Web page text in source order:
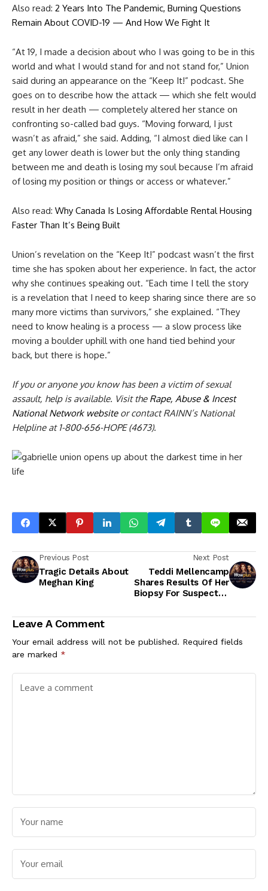
Also read: 2 Years Into The Pandemic, Burning Questions
Remain About COVID-19 — And How We Fight It
“At 19, I made a decision about who I was going to be in this
world and what I would stand for and not stand for,” Union
said during an appearance on the “Keep It!” podcast. She
goes on to describe how the attack — which she felt would
result in her death — completely altered her stance on
confronting so-called bad guys. “Moving forward, I just
wasn’t as afraid,” she said. Adding, “I almost died like can I
get any lower death is lower but the only thing standing
between me and death is losing my soul because I’m afraid
of losing my position or things or access or whatever.”
Also read: Why Canada Is Losing Affordable Rental Housing
Faster Than It’s Being Built
Union’s revelation on the “Keep It!” podcast wasn’t the first
time she has spoken about her experience. In fact, the actor
why she continues speaking out. “Each time I tell the story
is a revelation that I need to keep sharing since there are so
many more victims than survivors,” she explained. “They
need to know healing is a process — a slow process like
moving a boulder uphill with one hand tied behind your
back, but there is hope.”
If you or anyone you know has been a victim of sexual
assault, help is available. Visit the Rape, Abuse & Incest
National Network website or contact RAINN’s National
Helpline at 1-800-656-HOPE (4673).
Previous Post
Tragic Details About
Meghan King
Next Post
Teddi Mellencamp
Shares Results Of Her
Biopsy For Suspected
Leave A Comment
Your email address will not be published. Required fields
are marked *